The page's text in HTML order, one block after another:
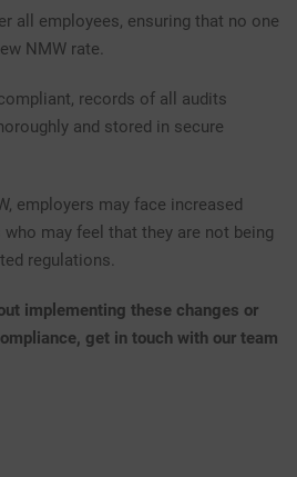
all employees, ensuring that no one
NMW rate.
records of all audits
and stored in secure
employers may face increased
may feel that they are not being
regulations.
implementing these changes or
get in touch with our team